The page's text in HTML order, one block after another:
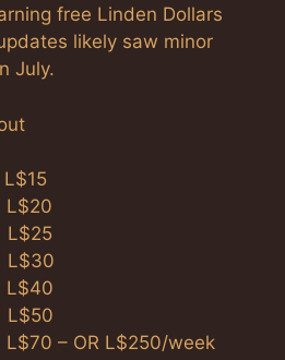
free Linden Dollars
likely saw minor
July.
– OR L$250/week